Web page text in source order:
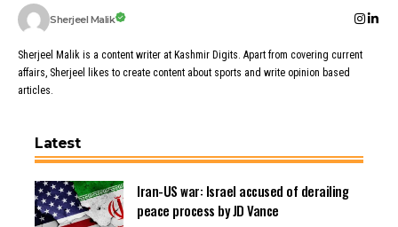
Sherjeel Malik
Sherjeel Malik is a content writer at Kashmir Digits. Apart from covering current
affairs, Sherjeel likes to create content about sports and write opinion based
articles.
Latest
Iran-US war: Israel accused of derailing
peace process by JD Vance